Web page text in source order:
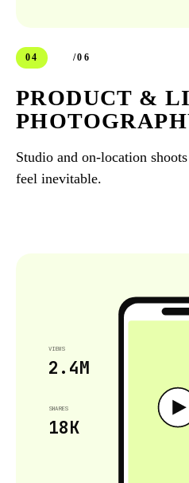
04 /06
PRODUCT &
Studio and on-location
feel inevitable.
VIEWS
2.4M
SHARES
18K